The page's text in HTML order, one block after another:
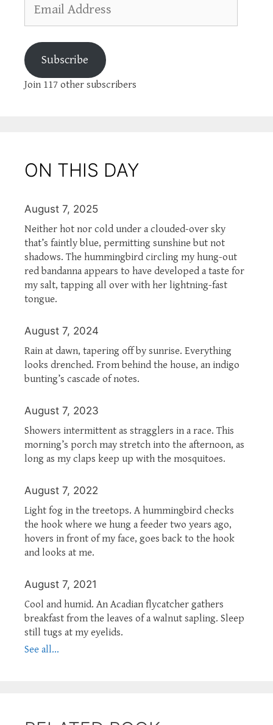
Address
Subscribe
Join 117 other subscribers
ON THIS DAY
August 7, 2025
Neither hot nor cold under a clouded-over sky
that’s faintly blue, permitting sunshine but not
shadows. The hummingbird circling my hung-out
red bandanna appears to have developed a taste for
my salt, tapping all over with her lightning-fast
tongue.
August 7, 2024
Rain at dawn, tapering off by sunrise. Everything
looks drenched. From behind the house, an indigo
bunting’s cascade of notes.
August 7, 2023
Showers intermittent as stragglers in a race. This
morning’s porch may stretch into the afternoon, as
long as my claps keep up with the mosquitoes.
August 7, 2022
Light fog in the treetops. A hummingbird checks
the hook where we hung a feeder two years ago,
hovers in front of my face, goes back to the hook
and looks at me.
August 7, 2021
Cool and humid. An Acadian flycatcher gathers
breakfast from the leaves of a walnut sapling. Sleep
still tugs at my eyelids.
See all...